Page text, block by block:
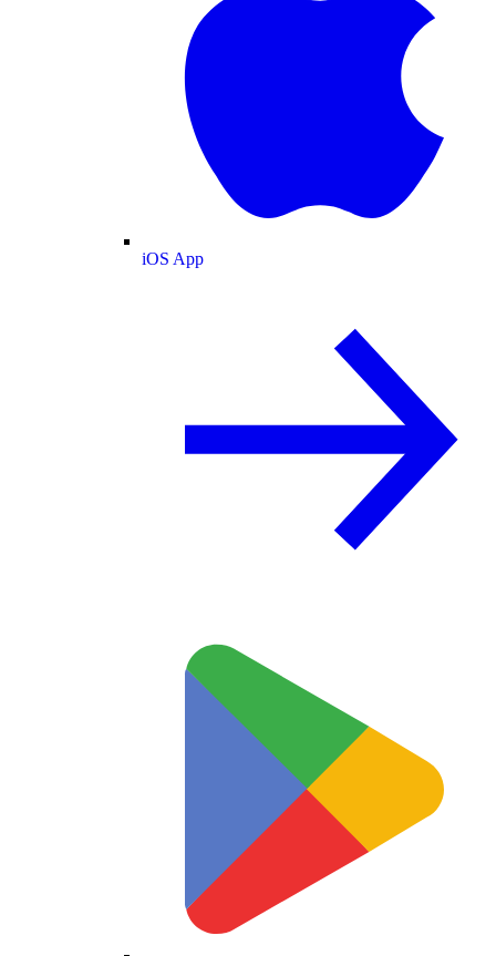
iOS App